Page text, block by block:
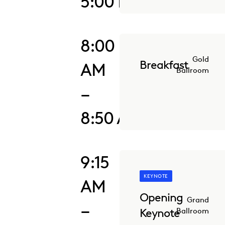
8:00
AM
–
8:50 AM
Breakfast Gold
Ballroom
9:15
AM
–
KEYNOTE
Opening
Keynote
Grand
Ballroom